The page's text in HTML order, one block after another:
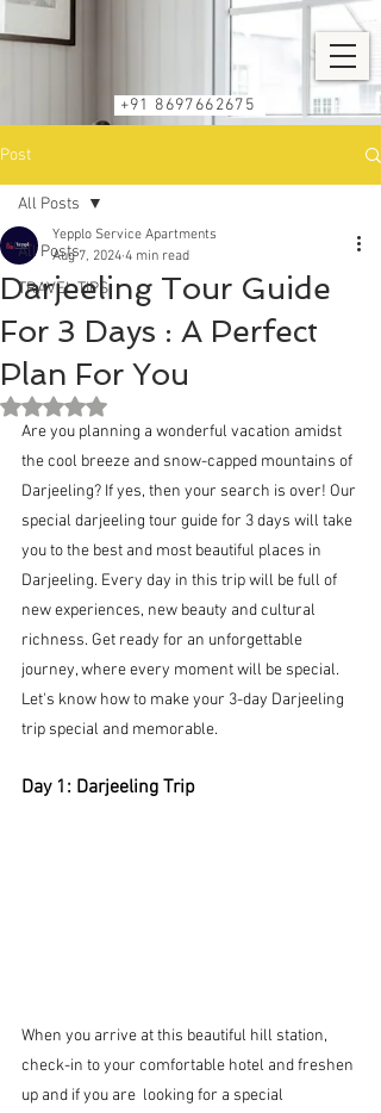
+91 8697662675
Post
All Posts
TRAVEL TIPS
All Posts
Darjeeling Tour Guide
For 3 Days : A Perfect
Plan For You
Yepplo Service Apartments
Aug 7, 2024 4 min read
Rated NaN out of 5 stars.
Are you planning a wonderful vacation amidst
the cool breeze and snow-capped mountains of
Darjeeling? If yes, then your search is over! Our
special darjeeling tour guide for 3 days will take
you to the best and most beautiful places in
Darjeeling. Every day in this trip will be full of
new experiences, new beauty and cultural
richness. Get ready for an unforgettable
journey, where every moment will be special.
Let's know how to make your 3-day Darjeeling
trip special and memorable.
Day 1: Darjeeling Trip
When you arrive at this beautiful hill station,
check-in to your comfortable hotel and freshen
up and if you are  looking for a special